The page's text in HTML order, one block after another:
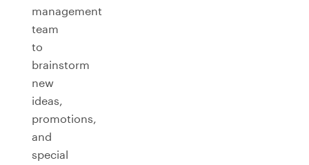
management
team
to
brainstorm
new
ideas,
promotions,
and
special